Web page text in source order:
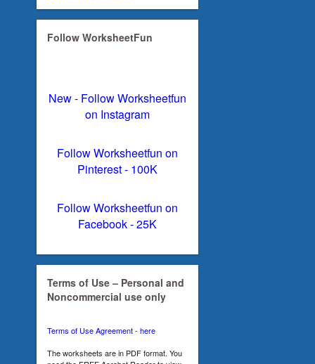
Follow WorksheetFun
New - Follow Worksheetfun
on Instagram
Follow Worksheetfun on
Pinterest - 100K
Follow Worksheetfun on
Facebook - 25K
Terms of Use – Personal and
Noncommercial use only
Terms of Use Agreement - here
The worksheets are in PDF format. You